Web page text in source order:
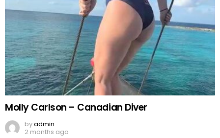
Molly Carlson – Canadian Diver
byadmin
2 months ago